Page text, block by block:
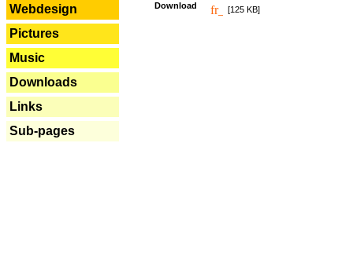
Webdesign
Pictures
Music
Downloads
Links
Sub-pages
Download [125 KB]